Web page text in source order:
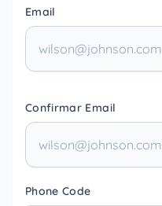
Email
Confirmar Email
Phone Code